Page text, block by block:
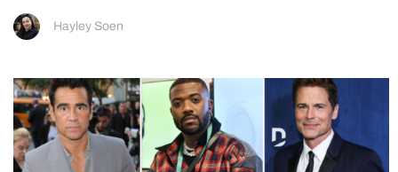
Hayley Soen